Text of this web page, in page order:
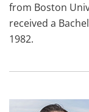
from Boston
received a
1982.